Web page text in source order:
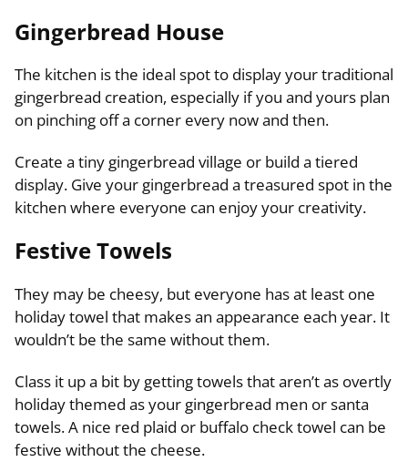
Gingerbread House
The kitchen is the ideal spot to display your traditional
gingerbread creation, especially if you and yours plan
on pinching off a corner every now and then.
Create a tiny gingerbread village or build a tiered
display. Give your gingerbread a treasured spot in the
kitchen where everyone can enjoy your creativity.
Festive Towels
They may be cheesy, but everyone has at least one
holiday towel that makes an appearance each year. It
wouldn’t be the same without them.
Class it up a bit by getting towels that aren’t as overtly
holiday themed as your gingerbread men or santa
towels. A nice red plaid or buffalo check towel can be
festive without the cheese.